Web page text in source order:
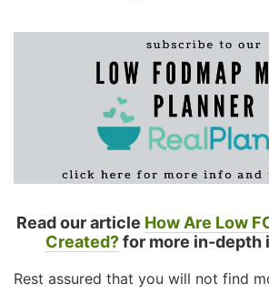
Read our article How Are Low
Created?for more in-depth
Rest assured that you will not find